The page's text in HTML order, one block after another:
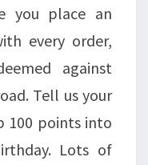
you place an
every order,
against
Tell us your
100 points into
Lots of